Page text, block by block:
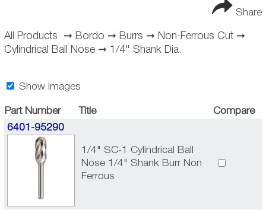
Share
All Products ➞ Bordo ➞ Burrs ➞ Non-Ferrous Cut➞
Cylindrical Ball Nose➞ 1/4" Shank Dia.
Show Images
Part Number Title
Compare
6401-95290
1/4" SC-1 Cylindrical Ball
Nose 1/4" Shank Burr Non
Ferrous